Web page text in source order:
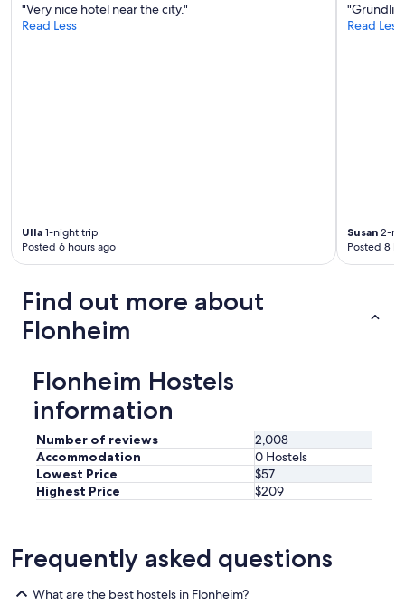
"Very nice hotel near the city."
Read Less
Ulla 1-night trip
Posted 6 hours ago
Read Less
Susan 2-
Posted 8
Find out more about
Flonheim
Flonheim Hostels
information
Number of reviews
2,008
Accommodation
0 Hostels
Lowest Price
$57
Highest Price
$209
Frequently asked questions
What are the best hostels in Flonheim?